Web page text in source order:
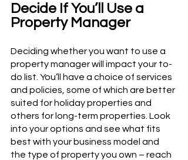
Decide If You’ll Use a
Property Manager
Deciding whether you want to use a
property manager will impact your to-
do list. You’ll have a choice of services
and policies, some of which are better
suited for holiday properties and
others for long-term properties. Look
into your options and see what fits
best with your business model and
the type of property you own – reach